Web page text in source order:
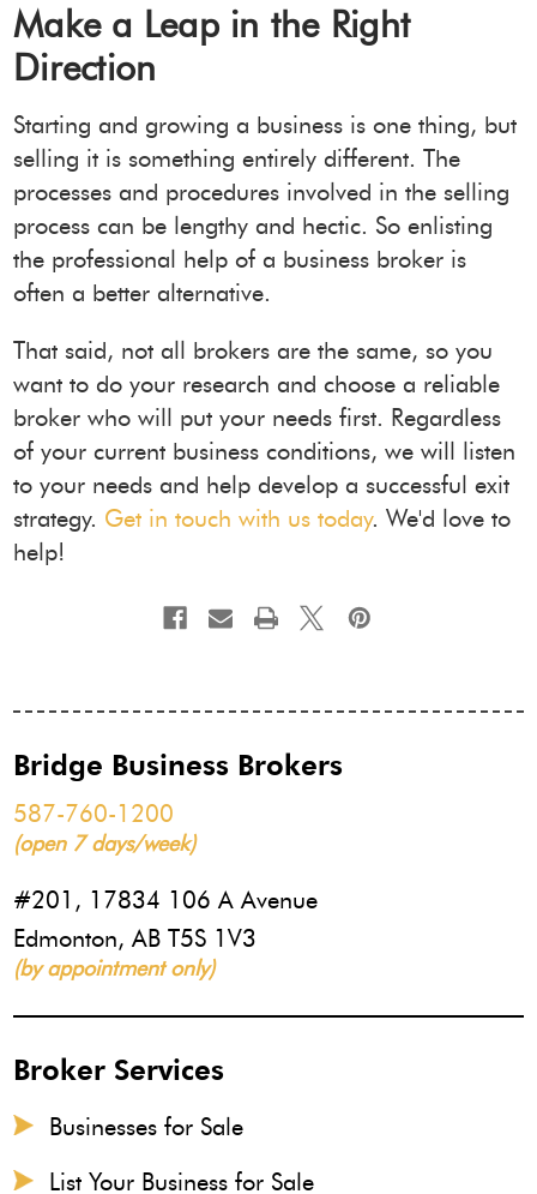
Make a Leap in the Right
Direction
Starting and growing a business is one thing, but
selling it is something entirely different. The
processes and procedures involved in the selling
process can be lengthy and hectic. So enlisting
the professional help of a business broker is
often a better alternative.
That said, not all brokers are the same, so you
want to do your research and choose a reliable
broker who will put your needs first. Regardless
of your current business conditions, we will listen
to your needs and help develop a successful exit
strategy. Get in touch with us today. We'd love to
help!
Bridge Business Brokers
587-760-1200
(open 7 days/week)
#201, 17834 106 A Avenue
Edmonton, AB T5S 1V3
(by appointment only)
Broker Services
Businesses for Sale
List Your Business for Sale